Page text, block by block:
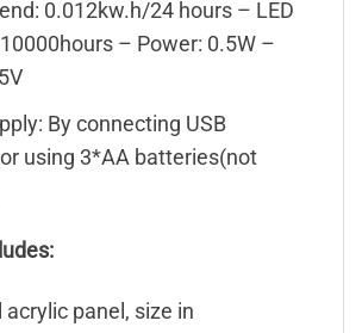
0.012kw.h/24 hours – LED
– Power: 0.5W –
By connecting USB
using 3*AA batteries(not
acrylic panel, size in